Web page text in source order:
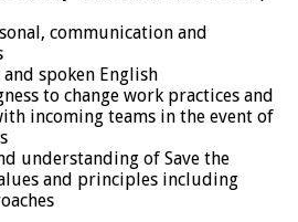
communication and
spoken English
to change work practices and
incoming teams in the event of
understanding of Save the
and principles including